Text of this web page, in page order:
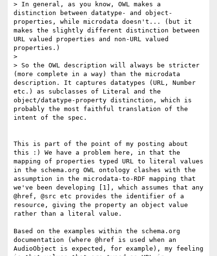
> In general, as you know, OWL makes a
distinction between datatype- and object-
properties, while microdata doesn't... (but it
makes the slightly different distinction between
URL valued properties and non-URL valued
properties.)
>
> So the OWL description will always be stricter
(more complete in a way) than the microdata
description. It captures datatypes (URL, Number
etc.) as subclasses of Literal and the
object/datatype-property distinction, which is
probably the most faithful translation of the
intent of the spec.
This is part of the point of my posting about
this :) We have a problem here, in that the
mapping of properties typed URL to literal values
in the schema.org OWL ontology clashes with the
assumption in the microdata-to-RDF mapping that
we've been developing [1], which assumes that any
@href, @src etc provides the identifier of a
resource, giving the property an object value
rather than a literal value.
Based on the examples within the schema.org
documentation (where @href is used when an
AudioObject is expected, for example), my feeling